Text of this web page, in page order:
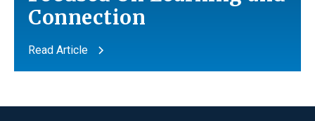
Connection
Read Article